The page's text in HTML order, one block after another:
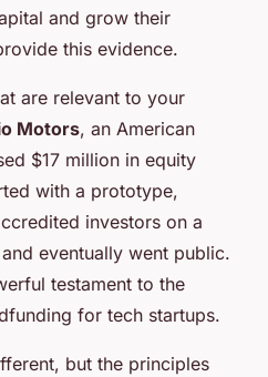
and grow their
this evidence.
are relevant to your
Motors, an American
$17 million in equity
with a prototype,
investors on a
eventually went public.
testament to the
for tech startups.
but the principles